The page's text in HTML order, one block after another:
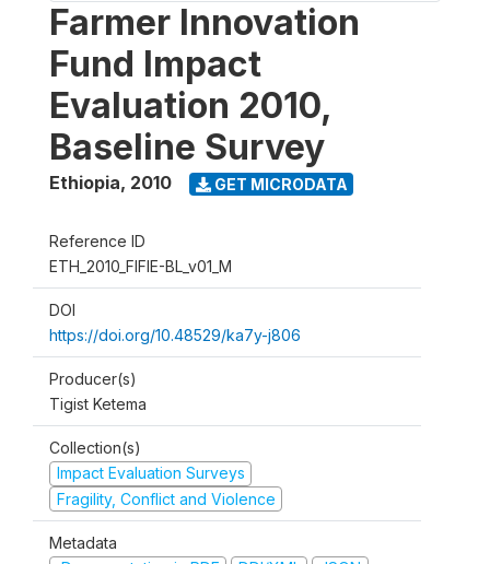
Farmer Innovation
Fund Impact
Evaluation 2010,
Baseline Survey
Ethiopia, 2010 GET MICRODATA
Reference ID
ETH_2010_FIFIE-BL_v01_M
DOI
https://doi.org/10.48529/ka7y-j806
Producer(s)
Tigist Ketema
Collection(s)
Impact Evaluation Surveys
Fragility, Conflict and Violence
Metadata